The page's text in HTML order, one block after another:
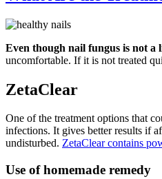
Even though nail fungus is not a
uncomfortable. If it is not treated
ZetaClear
One of the treatment options that
infections. It gives better results if
undisturbed. ZetaClear contains
Use of homemade remedy